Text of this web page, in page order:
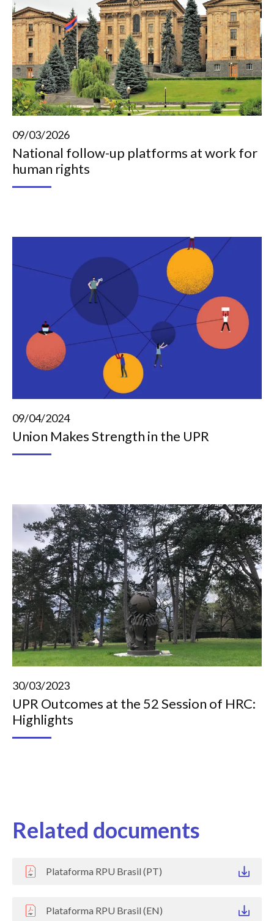
09/03/2026
National follow-up platforms at work for
human rights
09/04/2024
Union Makes Strength in the UPR
30/03/2023
UPR Outcomes at the 52 Session of HRC:
Highlights
Related documents
Plataforma RPU Brasil (PT)
Plataforma RPU Brasil (EN)